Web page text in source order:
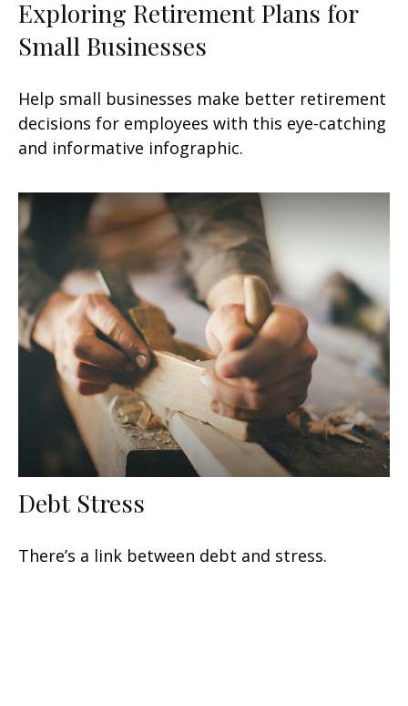
Exploring Retirement Plans for
Small Businesses
Help small businesses make better retirement
decisions for employees with this eye-catching
and informative infographic.
Debt Stress
There’s a link between debt and stress.